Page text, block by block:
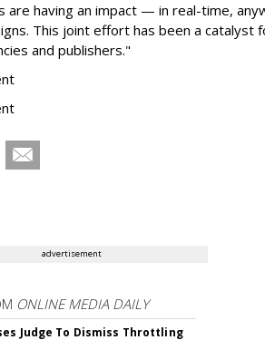
are having an impact — in real-time,
This joint effort has been a catalyst
and publishers."
advertisement
ONLINE MEDIA DAILY
Judge To Dismiss Throttling